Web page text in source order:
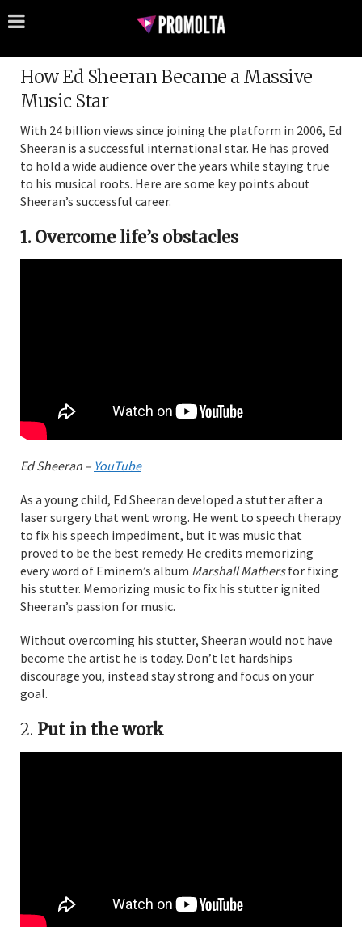
How Ed Sheeran Became a Massive
Music Star
With 24 billion views since joining the platform in 2006, Ed
Sheeran is a successful international star. He has proved
to hold a wide audience over the years while staying true
to his musical roots. Here are some key points about
Sheeran’s successful career.
1. Overcome life’s obstacles
Ed Sheeran – YouTube
As a young child, Ed Sheeran developed a stutter after a
laser surgery that went wrong. He went to speech therapy
to fix his speech impediment, but it was music that
proved to be the best remedy. He credits memorizing
every word of Eminem’s album Marshall Mathersfor fixing
his stutter. Memorizing music to fix his stutter ignited
Sheeran’s passion for music.
Without overcoming his stutter, Sheeran would not have
become the artist he is today. Don’t let hardships
discourage you, instead stay strong and focus on your
goal.
2. Put in the work